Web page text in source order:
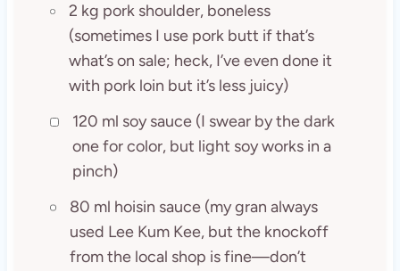
2 kg pork shoulder, boneless
(sometimes I use pork butt if that’s
what’s on sale; heck, I’ve even done it
with pork loin but it’s less juicy)
120 ml soy sauce (I swear by the dark
one for color, but light soy works in a
pinch)
80 ml hoisin sauce (my gran always
used Lee Kum Kee, but the knockoff
from the local shop is fine—don’t